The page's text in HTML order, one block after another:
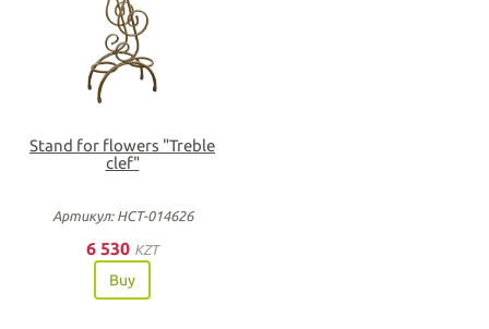
Stand for flowers "Treble
clef"
Артикул: НСТ-014626
6 530 KZT
Buy